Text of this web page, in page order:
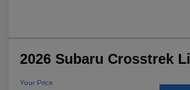
2026 Subaru Crosstrek
Your Price